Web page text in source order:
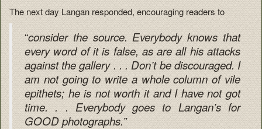
The next day Langan responded, encouraging readers to
“consider the source. Everybody knows that
every word of it is false, as are all his attacks
against the gallery . . . Don’t be discouraged. I
am not going to write a whole column of vile
epithets; he is not worth it and I have not got
time. . . Everybody goes to Langan’s for
GOOD photographs.”